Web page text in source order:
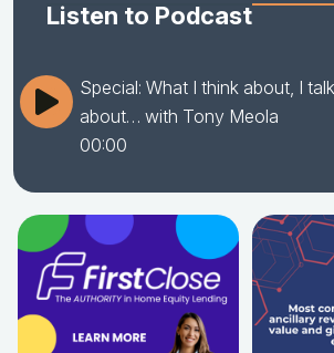
Listen to Podcast
Special: What I think about, I
about… with Tony Meola
00:00